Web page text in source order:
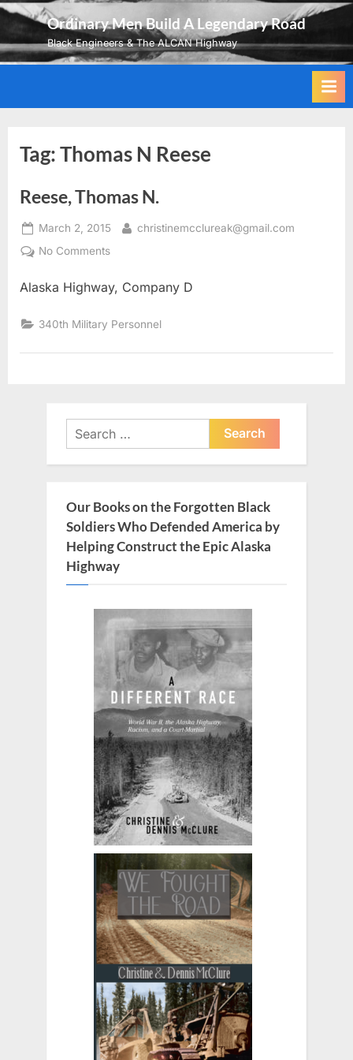
Skip
content
Ordinary Men Build A Legendary Road
Black Engineers & The ALCAN Highway
Tag:Thomas N Reese
Reese, Thomas N.
Posted
on
March 2, 2015 By
christinemcclureak@gmail.com
No Commentson
Thomas
Alaska Highway, Company D
340th Military Personnel
Search
for:
Our Books on the Forgotten Black
Soldiers Who Defended America by
Helping Construct the Epic Alaska
Highway